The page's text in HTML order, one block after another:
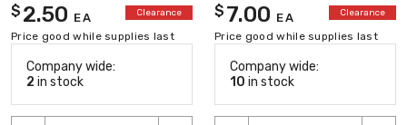
$ 2.50 EA Clearance
Price good while supplies last
Company wide:
2 in stock
$ 7.00 EA Clearance
Price good while supplies last
Company wide:
10 in stock